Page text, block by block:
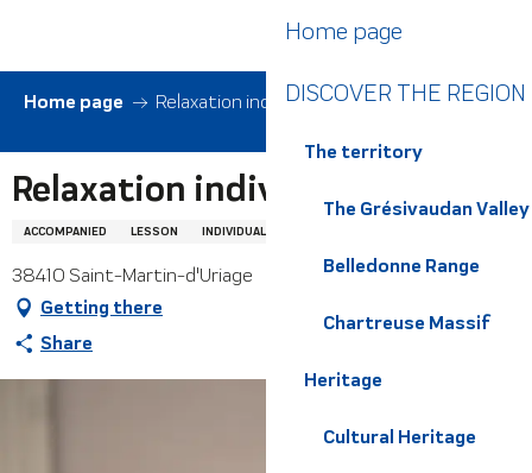
contenu
principal
Home page
DISCOVER THE REGION
The territory
The Grésivaudan Valley
Belledonne Range
Chartreuse Massif
Heritage
Cultural Heritage
Home page Relaxation individuelle
Relaxation individuelle
ACCOMPANIED LESSON INDIVIDUAL LESSON
38410 Saint-Martin-d'Uriage
Getting there
Share